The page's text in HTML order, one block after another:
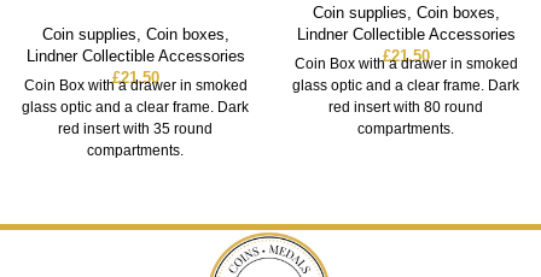
Coin supplies Coin boxes
Lindner Collectible Accessories
£21.50
Coin Box with a drawer in smoked
glass optic and a clear frame. Dark
red insert with 35 round
compartments.
Coin supplies Coin boxes
Lindner Collectible Accessories
£21.50
Coin Box with a drawer in smoked
glass optic and a clear frame. Dark
red insert with 80 round
compartments.